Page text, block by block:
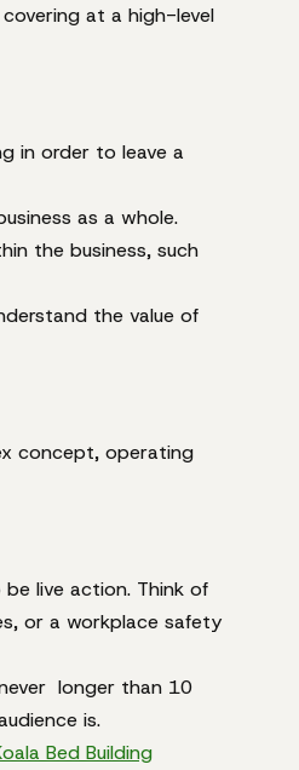
at a high-level
in order to leave a
as a whole.
the business, such
the value of
concept, operating
live action. Think of
or a workplace safety
longer than 10
is.
Bed Building